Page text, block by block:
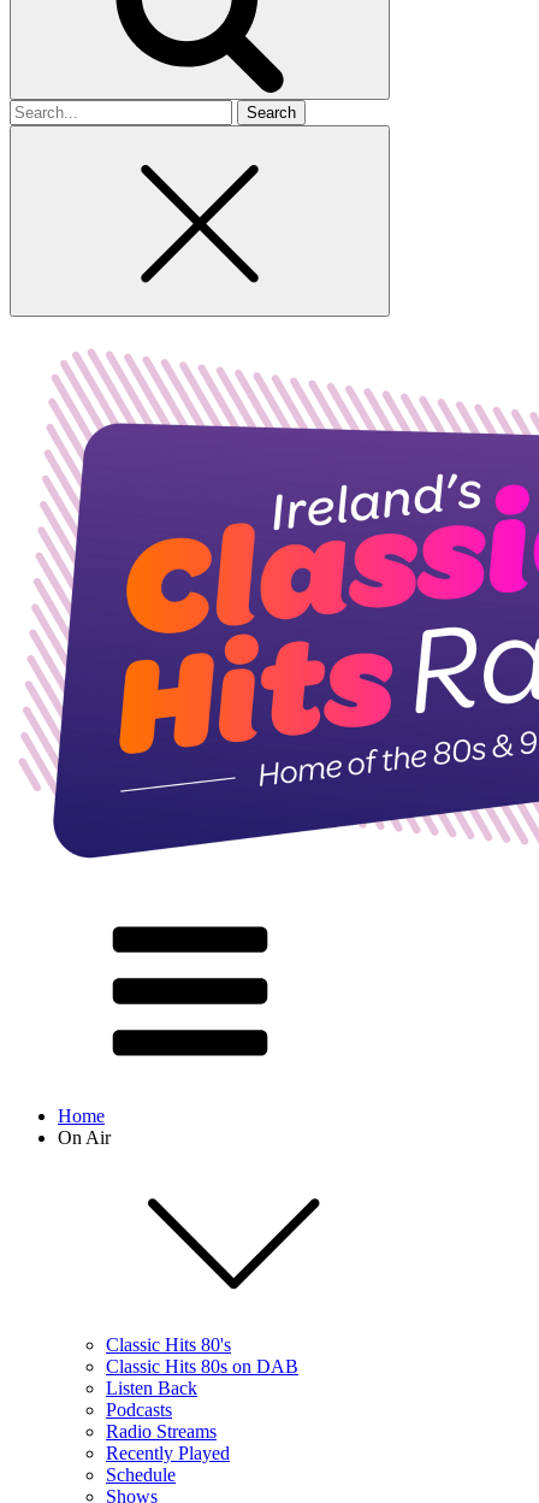
Search
for
Home
On Air
Classic Hits 80's
Classic Hits 80s on DAB
Listen Back
Podcasts
Radio Streams
Recently Played
Schedule
Shows